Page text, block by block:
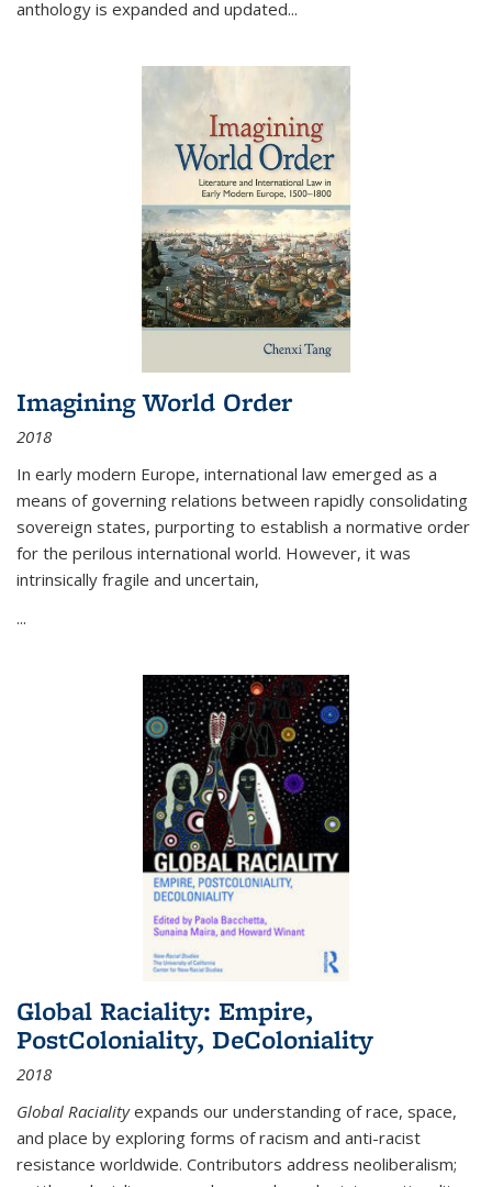
anthology is expanded and updated...
Imagining World Order
2018
In early modern Europe, international law emerged as a
means of governing relations between rapidly consolidating
sovereign states, purporting to establish a normative order
for the perilous international world. However, it was
intrinsically fragile and uncertain,
...
Global Raciality: Empire,
PostColoniality, DeColoniality
2018
Global Racialityexpands our understanding of race, space,
and place by exploring forms of racism and anti-racist
resistance worldwide. Contributors address neoliberalism;